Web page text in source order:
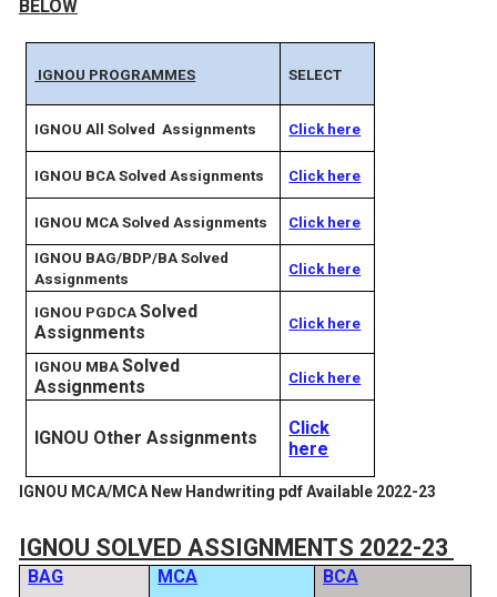
BELOW
IGNOU PROGRAMMES SELECT
IGNOU All Solved Assignments Click here
IGNOU BCA Solved Assignments Click here
IGNOU MCA Solved Assignments Click here
IGNOU BAG/BDP/BA Solved
Assignments
Click here
IGNOU PGDCA Solved
Assignments
Click here
IGNOU MBASolved
Assignments
Click here
IGNOU Other Assignments
Click
here
IGNOU MCA/MCA New Handwriting pdf Available 2022-23
IGNOU SOLVED ASSIGNMENTS 2022-23
BAG MCA
BCA